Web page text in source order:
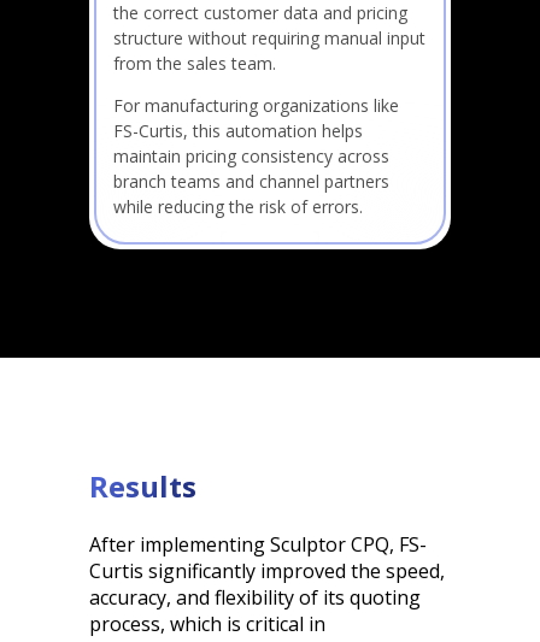
the correct customer data and pricing
structure without requiring manual input
from the sales team.
For manufacturing organizations like
FS-Curtis, this automation helps
maintain pricing consistency across
branch teams and channel partners
while reducing the risk of errors.
After implementing Sculptor CPQ, FS-
Curtis significantly improved the speed,
accuracy, and flexibility of its quoting
process, which is critical in
Results